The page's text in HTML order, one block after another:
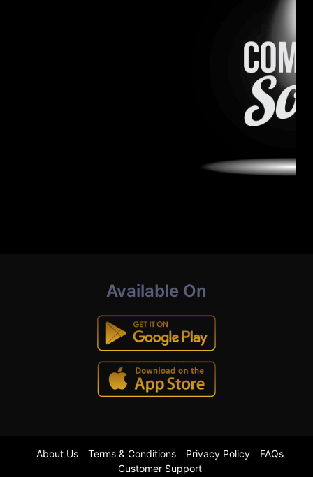
Available On
About Us Terms & Conditions Privacy Policy
FAQs
Customer Support